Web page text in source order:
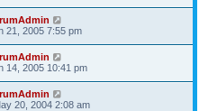
21, 2005 7:55 pm
14, 2005 10:41 pm
20, 2004 2:08 am